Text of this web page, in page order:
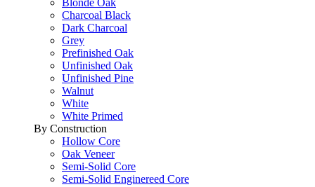
Charcoal Black
Dark Charcoal
Grey
Prefinished Oak
Unfinished Oak
Unfinished Pine
Walnut
White
White Primed
By Construction
Hollow Core
Oak Veneer
Semi-Solid Core
Semi-Solid Enginereed Core